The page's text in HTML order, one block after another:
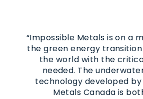
“Impossible Metals is on a
the green energy
the world with the
needed. The
technology developed
Metals Canada is